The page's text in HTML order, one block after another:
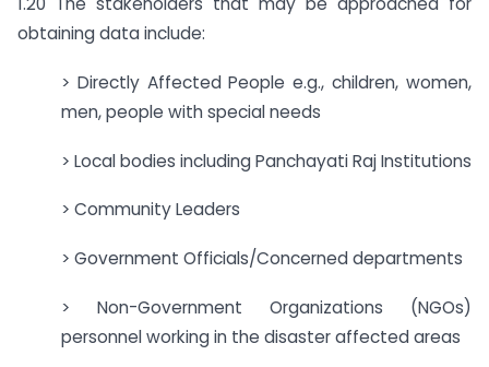
obtaining data include:
> Directly Affected People e.g., children, women,
men, people with special needs
> Local bodies including Panchayati Raj Institutions
> Community Leaders
> Government Officials/Concerned departments
> Non-Government Organizations (NGOs)
personnel working in the disaster affected areas